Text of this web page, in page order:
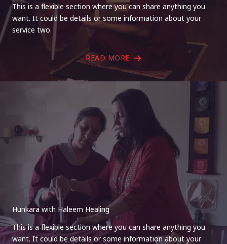
This is a flexible section where you can share anything you
want. It could be details or some information about your
service two.
READ MORE
Hunkara with Haleem Healing
This is a flexible section where you can share anything you
want. It could be details or some information about your